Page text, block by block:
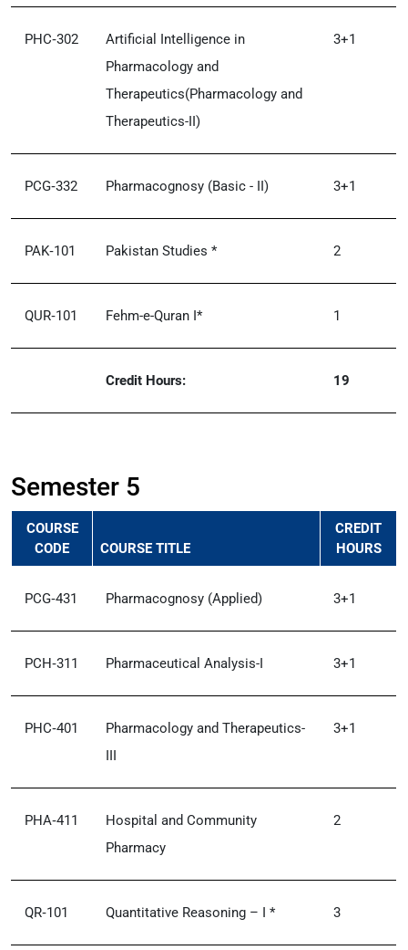
PHC‑302
Artificial Intelligence in
Pharmacology and
Therapeutics(Pharmacology and
Therapeutics-II)
3+1
PCG‑332 Pharmacognosy (Basic - II) 3+1
PAK‑101 Pakistan Studies * 2
QUR‑101 Fehm-e-Quran I* 1
Credit Hours: 19
Semester 5
COURSE
CODE
COURSE TITLE
CREDIT
HOURS
PCG‑431 Pharmacognosy (Applied) 3+1
PCH‑311 Pharmaceutical Analysis-I 3+1
PHC‑401
Pharmacology and Therapeutics-
III
3+1
PHA‑411
Hospital and Community
Pharmacy
2
QR‑101 Quantitative Reasoning – I * 3